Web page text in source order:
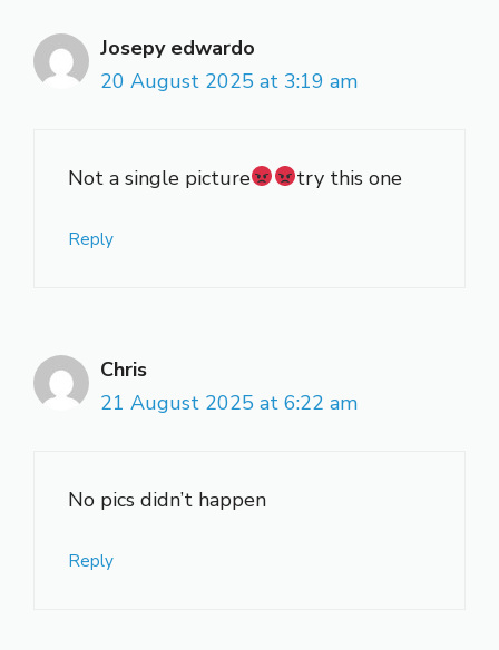
Josepy edwardo
20 August 2025 at 3:19 am
Not a single picture try this one
Reply
Chris
21 August 2025 at 6:22 am
No pics didn’t happen
Reply